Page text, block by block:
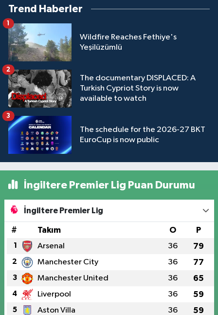
Trend Haberler
Wildfire Reaches Fethiye's
Yeşilüzümlü
1
The documentary DISPLACED: A
Turkish Cypriot Story is now
available to watch
2
The schedule for the 2026-27 BKT
EuroCup is now public
3
İngiltere Premier Lig Puan Durumu
İngiltere Premier Lig
# Takım O P
1 Arsenal 36 79
2 Manchester City 36 77
3 Manchester United 36 65
4 Liverpool 36 59
5 Aston Villa 36 59